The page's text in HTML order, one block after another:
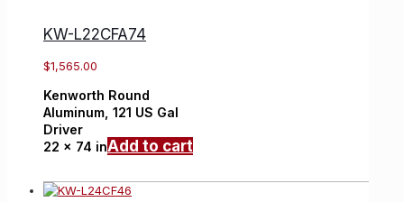
KW-L22CFA74
$1,565.00
Kenworth Round
Aluminum, 121 US Gal
Driver
22 x 74 inAdd to cart